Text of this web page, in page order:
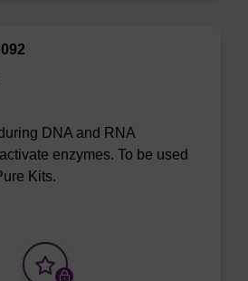
DNA and RNA
enzymes. To be used
Kits.